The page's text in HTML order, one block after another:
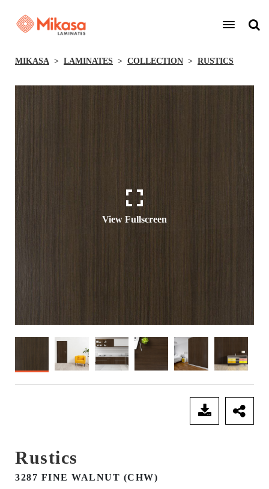
MIKASA LAMINATES COLLECTION RUSTICS
View Fullscreen
Rustics
3287 FINE WALNUT (CHW)